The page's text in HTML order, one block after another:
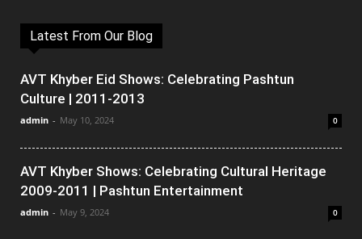
Latest From Our Blog
AVT Khyber Eid Shows: Celebrating Pashtun
Culture | 2011-2013
admin - May 10, 2024 0
AVT Khyber Shows: Celebrating Cultural Heritage
2009-2011 | Pashtun Entertainment
admin - May 9, 2024 0